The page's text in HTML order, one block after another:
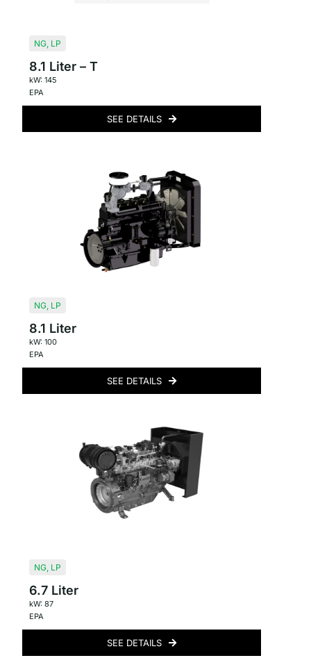
NG, LP
8.1 Liter – T
kW: 145
EPA
SEE DETAILS
NG, LP
8.1 Liter
kW: 100
EPA
SEE DETAILS
NG, LP
6.7 Liter
kW: 87
EPA
SEE DETAILS